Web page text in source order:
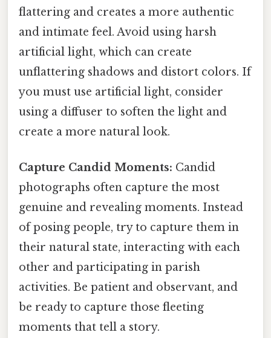
flattering and creates a more authentic
and intimate feel. Avoid using harsh
artificial light, which can create
unflattering shadows and distort colors. If
you must use artificial light, consider
using a diffuser to soften the light and
create a more natural look.
Capture Candid Moments: Candid
photographs often capture the most
genuine and revealing moments. Instead
of posing people, try to capture them in
their natural state, interacting with each
other and participating in parish
activities. Be patient and observant, and
be ready to capture those fleeting
moments that tell a story.